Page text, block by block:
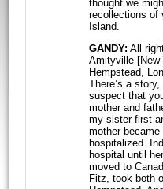
thought we
recollections of
Island.
GANDY: All
Amityville [New
Hempstead,
There’s a
suspect that
mother and
my sister first
mother became
hospitalized.
hospital until
moved to
Fitz, took both